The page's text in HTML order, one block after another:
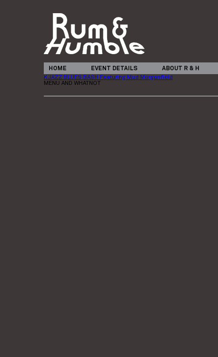
HOME EVENT DETAILS ABOUT R & H
KJAZZ BLUES BASH Featuring Mud Morganfield
MENU AND WHATNOT